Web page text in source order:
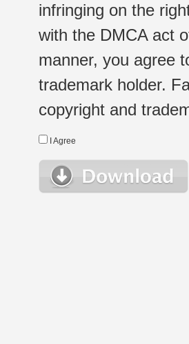
infringing on the
with the DMCA act
manner, you agree
trademark holder.
copyright and
I Agree